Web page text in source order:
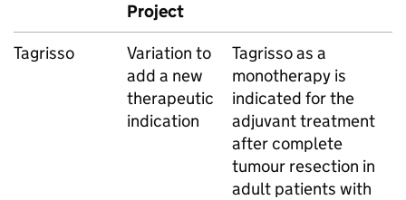
Project
Tagrisso
Variation to
add a new
therapeutic
indication
Tagrisso as a
monotherapy is
indicated for the
adjuvant treatment
after complete
tumour resection in
adult patients with